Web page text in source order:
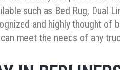
such as Bed Rug, Dual
and highly thought of
meet the needs of any